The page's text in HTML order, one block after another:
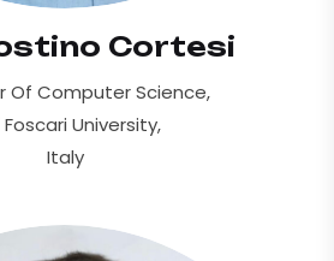
Cortesi
Of Computer Science,
University,
Italy